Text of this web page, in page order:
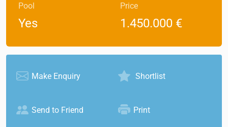
Pool
Yes
Price
1.450.000 €
Make Enquiry Shortlist
Send to Friend Print